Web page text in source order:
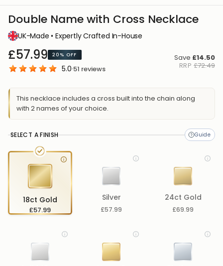
Double Name with Cross Necklace
UK-Made • Expertly Crafted In-House
£57.99 20% OFF
5.0·51 reviews
Save £14.50
RRP £72.49
This necklace includes a cross built into the chain along
with 2 names of your choice.
SELECT A FINISH
18ct Gold
£57.99
Silver
£57.99
24ct Gold
£69.99